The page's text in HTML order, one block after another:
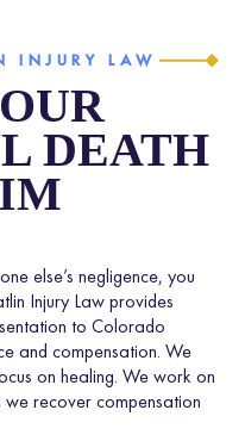
INJURY LAW
DEATH
else’s negligence, you
Injury Law provides
to Colorado
and compensation. We
on healing. We work on
we recover compensation